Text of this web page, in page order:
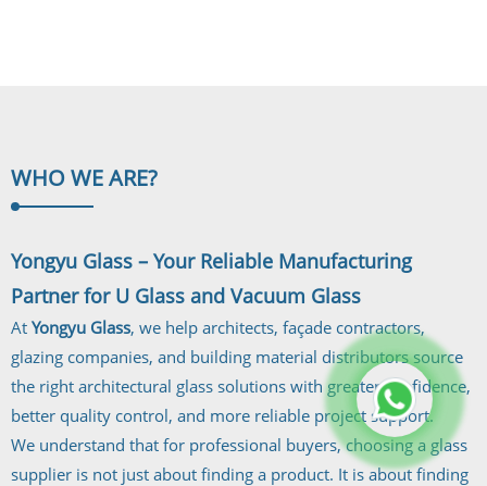
WHO WEARE?
Yongyu Glass – Your Reliable Manufacturing
Partner for U Glass and Vacuum Glass
At Yongyu Glass, we help architects, façade contractors,
glazing companies, and building material distributors source
the right architectural glass solutions with greater confidence,
better quality control, and more reliable project support.
We understand that for professional buyers, choosing a glass
supplier is not just about finding a product. It is about finding